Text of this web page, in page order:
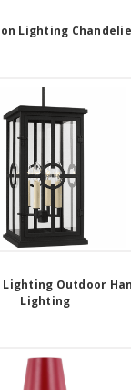
Lighting
Outdoor
Lighting